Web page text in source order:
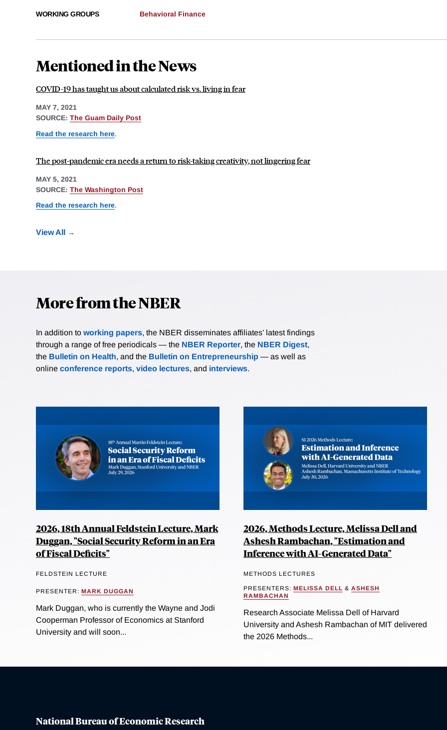
WORKING GROUPS Behavioral Finance
Mentioned in the News
COVID-19 has taught us about calculated risk vs. living in fear
MAY 7, 2021
SOURCE: The Guam Daily Post
Read the research here.
The post-pandemic era needs a return to risk-taking creativity, not lingering fear
MAY 5, 2021
SOURCE: The Washington Post
Read the research here.
View All
More from the NBER
In addition to working papers, the NBER disseminates affiliates’ latest findings
through a range of free periodicals — the NBER Reporter, the NBER Digest,
the Bulletin on Health, and the Bulletin on Entrepreneurship — as well as
online conference reports, video lectures, and interviews.
2026, 18th Annual Feldstein Lecture, Mark
Duggan, "Social Security Reform in an Era
of Fiscal Deficits"
FELDSTEIN LECTURE
PRESENTER: MARK DUGGAN
Mark Duggan, who is currently the Wayne and Jodi
Cooperman Professor of Economics at Stanford
University and will soon...
2026, Methods Lecture, Melissa Dell and
Ashesh Rambachan, "Estimation and
Inference with AI-Generated Data"
METHODS LECTURES
PRESENTERS: MELISSA DELL & ASHESH
RAMBACHAN
Research Associate Melissa Dell of Harvard
University and Ashesh Rambachan of MIT delivered
the 2026 Methods...
National Bureau of Economic Research